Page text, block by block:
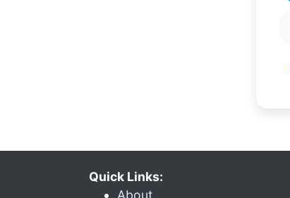
Quick Links:
About